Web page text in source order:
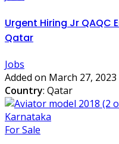
Urgent Hiring Jr QAQC
Qatar
Jobs
Added on March 27, 2023
Country: Qatar
For Sale